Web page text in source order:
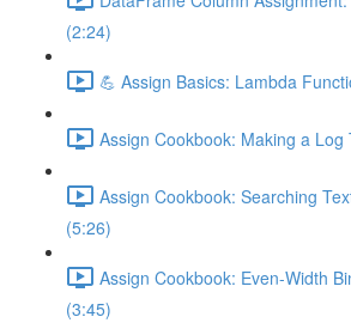
(2:24)
💪 Assign Basics: Lambda
Assign Cookbook: Making a
Assign Cookbook: Searching
(5:26)
Assign Cookbook: Even-Width
(3:45)